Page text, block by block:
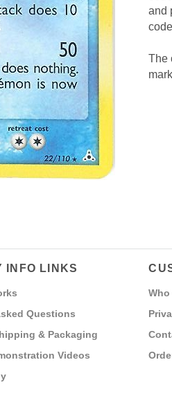
and
The
INFO LINKS
Questions
& Packaging
Videos
Who